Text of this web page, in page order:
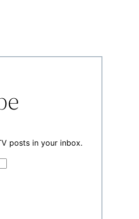
posts in your inbox.